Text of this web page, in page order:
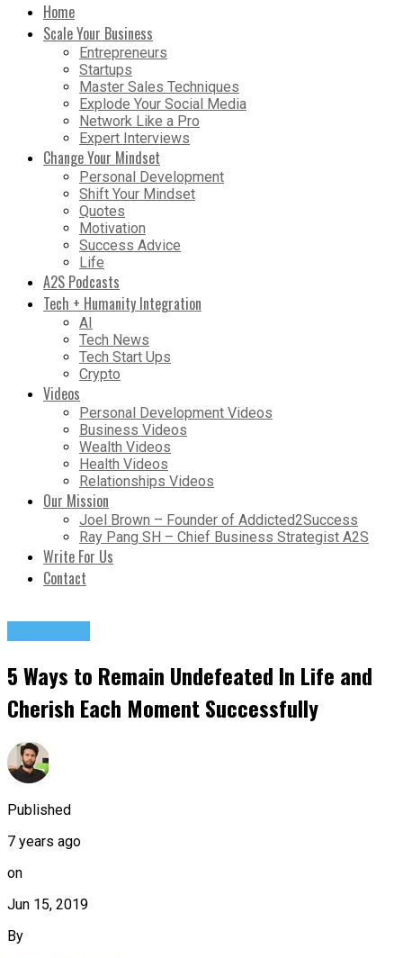
Home
Scale Your Business
Entrepreneurs
Startups
Master Sales Techniques
Explode Your Social Media
Network Like a Pro
Expert Interviews
Change Your Mindset
Personal Development
Shift Your Mindset
Quotes
Motivation
Success Advice
Life
A2S Podcasts
Tech + Humanity Integration
AI
Tech News
Tech Start Ups
Crypto
Videos
Personal Development Videos
Business Videos
Wealth Videos
Health Videos
Relationships Videos
Our Mission
Joel Brown – Founder of Addicted2Success
Ray Pang SH – Chief Business Strategist A2S
Write For Us
Contact
5 Ways to Remain Undefeated In Life and
Cherish Each Moment Successfully
Published
7 years ago
on
Jun 15, 2019
By